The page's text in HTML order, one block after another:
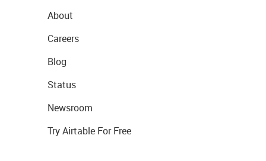
About
Careers
Blog
Status
Newsroom
Try Airtable For Free